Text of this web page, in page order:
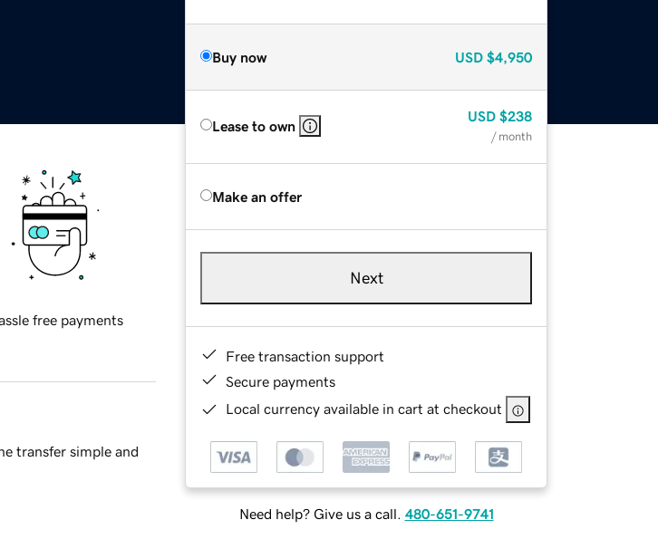
Buy now USD $4,950
Lease to own
USD $238
/ month
Make an offer
Next
Free transaction support
Secure payments
Local currency available in cart at checkout
Need help? Give us a call. 480-651-9741
free payments
transfer simple and